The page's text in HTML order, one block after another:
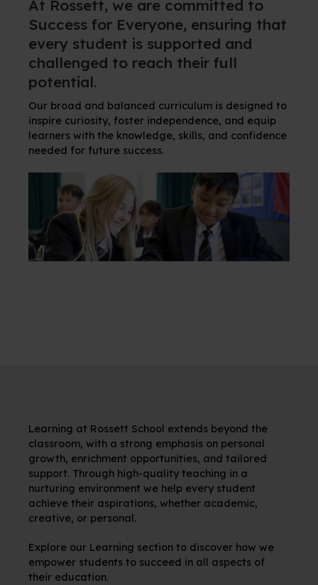
At Rossett, we are committed to
Success for Everyone, ensuring that
every student is supported and
challenged to reach their full
potential.
Our broad and balanced curriculum is designed to
inspire curiosity, foster independence, and equip
learners with the knowledge, skills, and confidence
needed for future success.
Learning at Rossett School extends beyond the
classroom, with a strong emphasis on personal
growth, enrichment opportunities, and tailored
support. Through high-quality teaching in a
nurturing environment we help every student
achieve their aspirations, whether academic,
creative, or personal.
Explore our Learning section to discover how we
empower students to succeed in all aspects of
their education.